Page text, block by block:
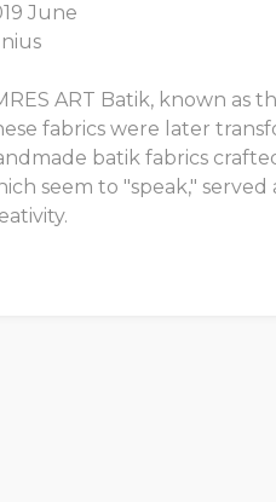
June
ART Batik, known as
fabrics were later
batik fabrics
seem to "speak,"